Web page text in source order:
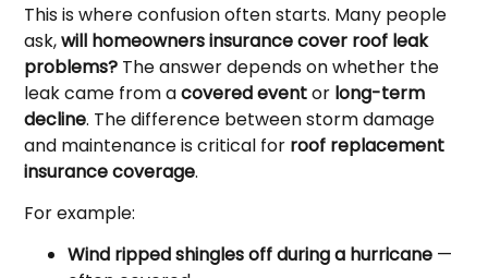
This is where confusion often starts. Many people
ask,will homeowners insurance cover roof leak
problems? The answer depends on whether the
leak came from acovered eventor long-term
decline. The difference between storm damage
and maintenance is critical for roof replacement
insurance coverage.
For example:
Wind ripped shingles off during a hurricane —